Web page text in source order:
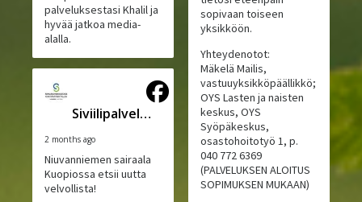
palveluksestasi Khalil ja
hyvää jatkoa media-
alalla.
Siviilipalveluskeskus
2 months ago
Niuvanniemen sairaala
Kuopiossa etsii uutta
velvollista!
sopivaan toiseen
yksikköön.
Yhteydenotot:
Mäkelä Mailis,
vastuuyksikköpäällikkö;
OYS Lasten ja naisten
keskus, OYS
Syöpäkeskus,
osastohoitotyö 1, p.
040 772 6369
(PALVELUKSEN ALOITUS
SOPIMUKSEN MUKAAN)